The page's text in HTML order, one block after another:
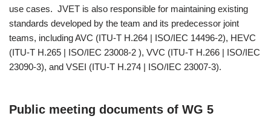
use cases. JVET is also responsible for maintaining existing
standards developed by the team and its predecessor joint
teams, including AVC (ITU-T H.264 | ISO/IEC 14496-2), HEVC
(ITU-T H.265 | ISO/IEC 23008-2 ), VVC (ITU-T H.266 | ISO/IEC
23090-3), and VSEI (ITU-T H.274 | ISO/IEC 23007-3).
Public meeting documents of WG 5